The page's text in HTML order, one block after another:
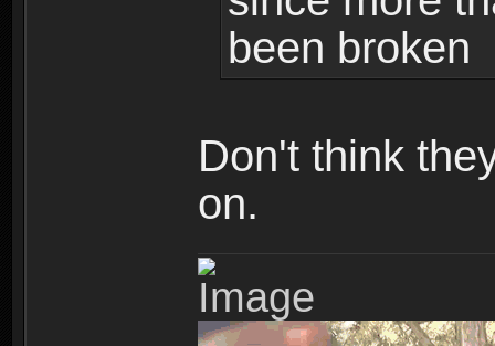
been broken
Don't think
on.